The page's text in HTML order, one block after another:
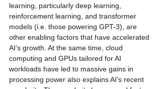
learning, particularly deep learning,
reinforcement learning, and transformer
models (i.e. those powering GPT-3), are
other enabling factors that have accelerated
AI’s growth. At the same time, cloud
computing and GPUs tailored for AI
workloads have led to massive gains in
processing power also explains AI’s recent